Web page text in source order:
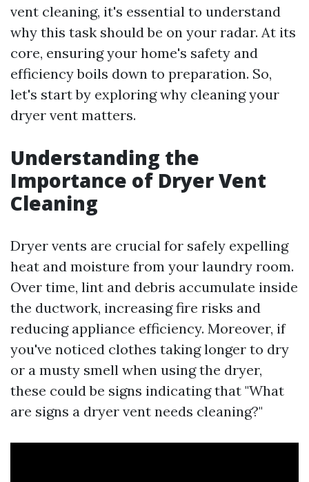
vent cleaning, it's essential to understand
why this task should be on your radar. At its
core, ensuring your home's safety and
efficiency boils down to preparation. So,
let's start by exploring why cleaning your
dryer vent matters.
Understanding the
Importance of Dryer Vent
Cleaning
Dryer vents are crucial for safely expelling
heat and moisture from your laundry room.
Over time, lint and debris accumulate inside
the ductwork, increasing fire risks and
reducing appliance efficiency. Moreover, if
you've noticed clothes taking longer to dry
or a musty smell when using the dryer,
these could be signs indicating that "What
are signs a dryer vent needs cleaning?"